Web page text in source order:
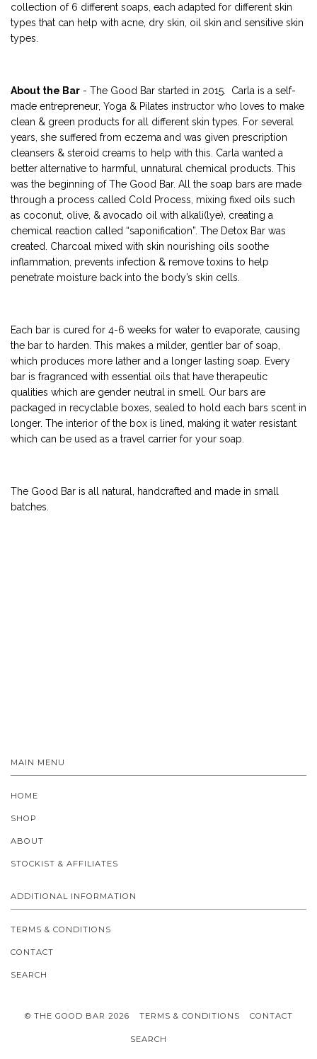
collection of 6 different soaps, each adapted for different skin
types that can help with acne, dry skin, oil skin and sensitive skin
types.
About the Bar - The Good Bar started in 2015. Carla is a self-
made entrepreneur, Yoga & Pilates instructor who loves to make
clean & green products for all different skin types. For several
years, she suffered from eczema and was given prescription
cleansers & steroid creams to help with this. Carla wanted a
better alternative to harmful, unnatural chemical products. This
was the beginning of The Good Bar. All the soap bars are made
through a process called Cold Process, mixing fixed oils such
as coconut, olive, & avocado oil with alkali(lye), creating a
chemical reaction called “saponification”. The Detox Bar was
created. Charcoal mixed with skin nourishing oils soothe
inflammation, prevents infection & remove toxins to help
penetrate moisture back into the body’s skin cells.
Each bar is cured for 4-6 weeks for water to evaporate, causing
the bar to harden. This makes a milder, gentler bar of soap,
which produces more lather and a longer lasting soap. Every
bar is fragranced with essential oils that have therapeutic
qualities which are gender neutral in smell. Our bars are
packaged in recyclable boxes, sealed to hold each bars scent in
longer. The interior of the box is lined, making it water resistant
which can be used as a travel carrier for your soap.
The Good Bar is all natural, handcrafted and made in small
batches.
MAIN MENU
HOME
SHOP
ABOUT
STOCKIST & AFFILIATES
ADDITIONAL INFORMATION
TERMS & CONDITIONS
CONTACT
SEARCH
© THE GOOD BAR 2026 TERMS & CONDITIONS CONTACT
SEARCH